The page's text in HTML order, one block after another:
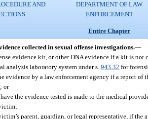
AND
DEPARTMENT OF LAW
ENFORCEMENT
Entire Chapter
collected in sexual offense investigations.—
evidence kit, or other DNA evidence if a kit is not
analysis laboratory system under s.943.32 for
evidence by a law enforcement agency if a report of
or
the evidence tested is made to the medical
parent, guardian, or legal representative, if the